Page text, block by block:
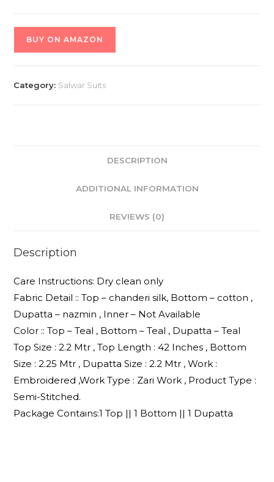
BUY ON AMAZON
Category: Salwar Suits
DESCRIPTION
ADDITIONAL INFORMATION
REVIEWS (0)
Description
Care Instructions: Dry clean only
Fabric Detail :: Top – chanderi silk, Bottom – cotton ,
Dupatta – nazmin , Inner – Not Available
Color :: Top – Teal , Bottom – Teal , Dupatta – Teal
Top Size : 2.2 Mtr , Top Length : 42 Inches , Bottom
Size : 2.25 Mtr , Dupatta Size : 2.2 Mtr , Work :
Embroidered ,Work Type : Zari Work , Product Type :
Semi-Stitched.
Package Contains:1 Top || 1 Bottom || 1 Dupatta